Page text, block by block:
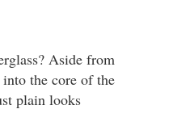
Aside from
the core of the
plain looks